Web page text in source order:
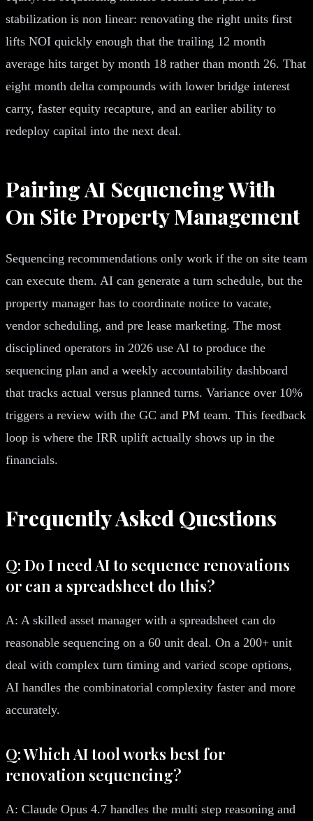
stabilization is non linear: renovating the right units first
lifts NOI quickly enough that the trailing 12 month
average hits target by month 18 rather than month 26. That
eight month delta compounds with lower bridge interest
carry, faster equity recapture, and an earlier ability to
redeploy capital into the next deal.
Pairing AI Sequencing With
On Site Property Management
Sequencing recommendations only work if the on site team
can execute them. AI can generate a turn schedule, but the
property manager has to coordinate notice to vacate,
vendor scheduling, and pre lease marketing. The most
disciplined operators in 2026 use AI to produce the
sequencing plan and a weekly accountability dashboard
that tracks actual versus planned turns. Variance over 10%
triggers a review with the GC and PM team. This feedback
loop is where the IRR uplift actually shows up in the
financials.
Frequently Asked Questions
Q: Do I need AI to sequence renovations
or can a spreadsheet do this?
A: A skilled asset manager with a spreadsheet can do
reasonable sequencing on a 60 unit deal. On a 200+ unit
deal with complex turn timing and varied scope options,
AI handles the combinatorial complexity faster and more
accurately.
Q: Which AI tool works best for
renovation sequencing?
A: Claude Opus 4.7 handles the multi step reasoning and